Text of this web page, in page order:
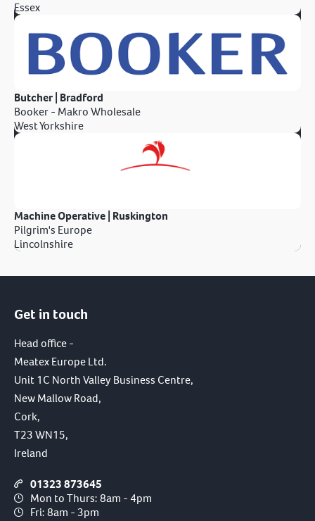
Essex
Butcher | Bradford
Booker - Makro Wholesale
West Yorkshire
Machine Operative | Ruskington
Pilgrim's Europe
Lincolnshire
Get in touch
Head office -
Meatex Europe Ltd.
Unit 1C North Valley Business Centre,
New Mallow Road,
Cork,
T23 WN15,
Ireland
01323 873645
Mon to Thurs: 8am - 4pm
Fri: 8am - 3pm